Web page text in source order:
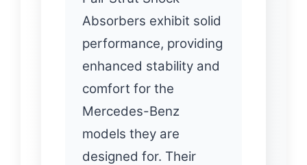
Absorbers exhibit solid
performance, providing
enhanced stability and
comfort for the
Mercedes-Benz
models they are
designed for. Their